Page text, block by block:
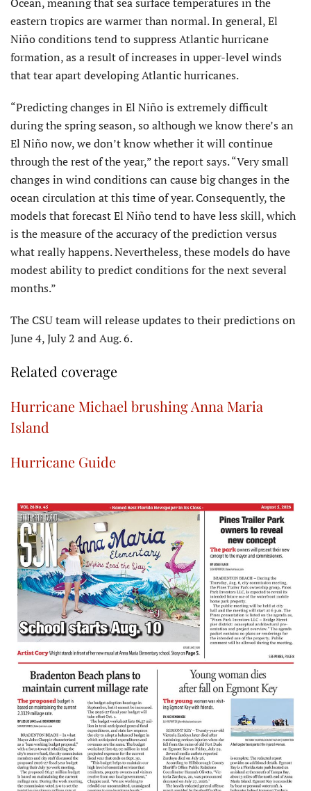
eastern tropics are warmer than normal. In general, El
Niño conditions tend to suppress Atlantic hurricane
formation, as a result of increases in upper-level winds
that tear apart developing Atlantic hurricanes.
“Predicting changes in El Niño is extremely difficult
during the spring season, so although we know there’s an
El Niño now, we don’t know whether it will continue
through the rest of the year,” the report says. “Very small
changes in wind conditions can cause big changes in the
ocean circulation at this time of year. Consequently, the
models that forecast El Niño tend to have less skill, which
is the measure of the accuracy of the prediction versus
what really happens. Nevertheless, these models do have
modest ability to predict conditions for the next several
months.”
The CSU team will release updates to their predictions on
June 4, July 2 and Aug. 6.
Related coverage
Hurricane Michael brushing Anna Maria
Island
Hurricane Guide